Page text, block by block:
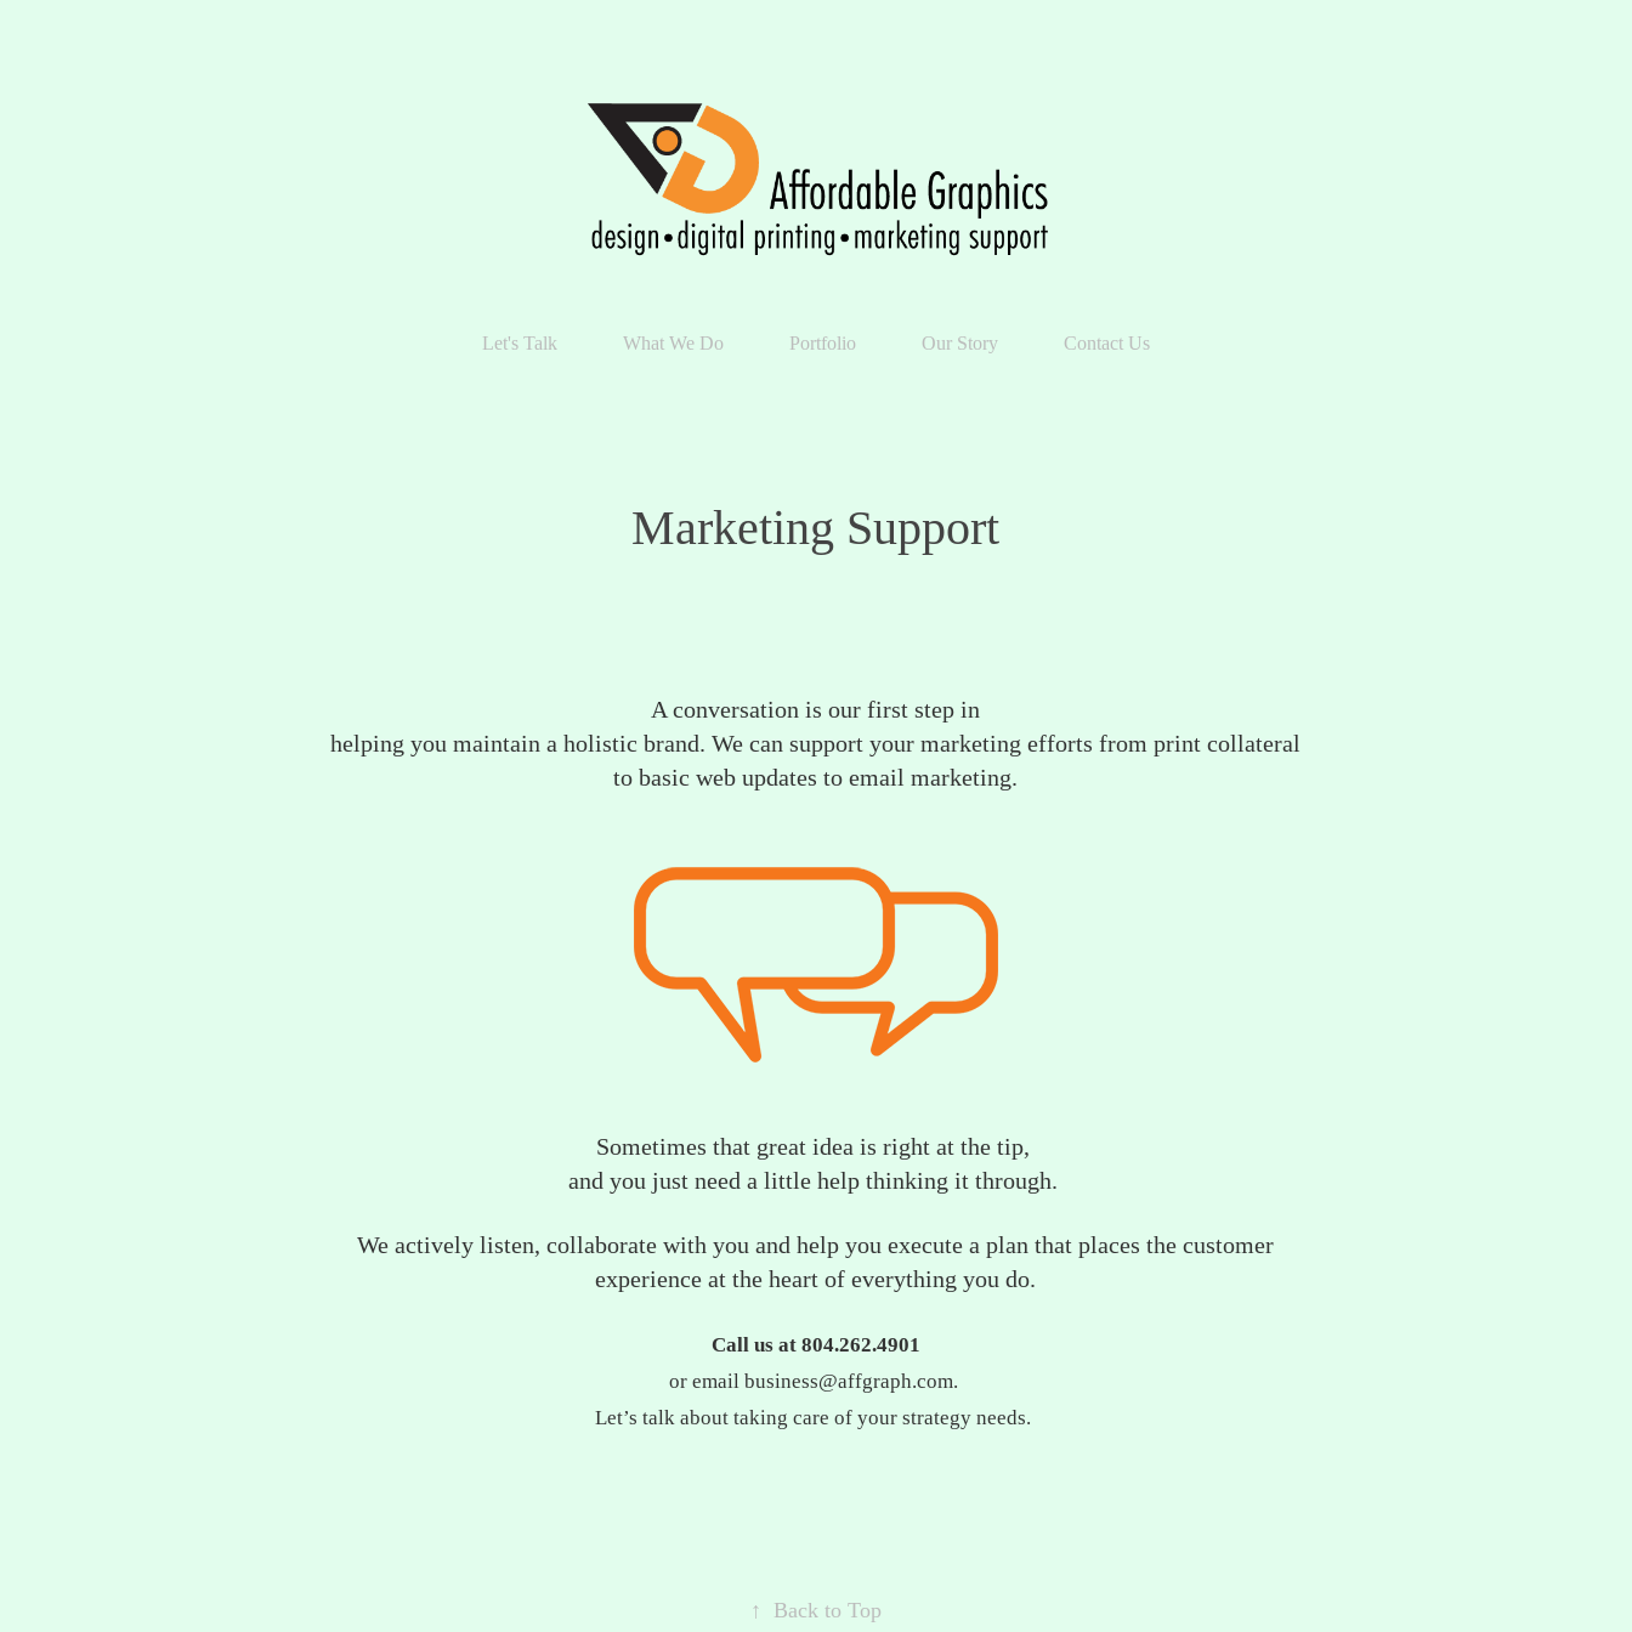
Let's Talk What We Do Portfolio Our Story Contact Us
Marketing Support
A conversation is our first step in
helping you maintain a holistic brand. We can support your marketing efforts from print collateral
to basic web updates to email marketing.
Sometimes that great idea is right at the tip,
and you just need a little help thinking it through.
We actively listen, collaborate with you and help you execute a plan that places the customer
experience at the heart of everything you do.
Call us at 804.262.4901
or email business@affgraph.com.
Let’s talk about taking care of your strategy needs.
↑ Back to Top